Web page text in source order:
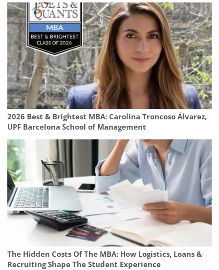
2026 Best & Brightest MBA: Carolina Troncoso Álvarez,
UPF Barcelona School of Management
The Hidden Costs Of The MBA: How Logistics, Loans &
Recruiting Shape The Student Experience